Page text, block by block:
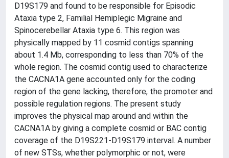
D19S179 and found to be responsible for Episodic
Ataxia type 2, Familial Hemiplegic Migraine and
Spinocerebellar Ataxia type 6. This region was
physically mapped by 11 cosmid contigs spanning
about 1.4 Mb, corresponding to less than 70% of the
whole region. The cosmid contig used to characterize
the CACNA1A gene accounted only for the coding
region of the gene lacking, therefore, the promoter and
possible regulation regions. The present study
improves the physical map around and within the
CACNA1A by giving a complete cosmid or BAC contig
coverage of the D19S221-D19S179 interval. A number
of new STSs, whether polymorphic or not, were